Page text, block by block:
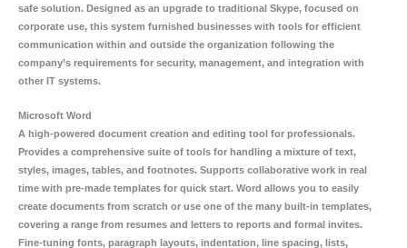
safe solution. Designed as an upgrade to traditional Skype, focused on
corporate use, this system furnished businesses with tools for efficient
communication within and outside the organization following the
company’s requirements for security, management, and integration with
other IT systems.
Microsoft Word
A high-powered document creation and editing tool for professionals.
Provides a comprehensive suite of tools for handling a mixture of text,
styles, images, tables, and footnotes. Supports collaborative work in real
time with pre-made templates for quick start. Word allows you to easily
create documents from scratch or use one of the many built-in templates,
covering a range from resumes and letters to reports and formal invites.
Fine-tuning fonts, paragraph layouts, indentation, line spacing, lists,